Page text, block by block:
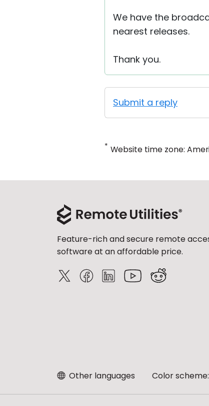
We have the
nearest releases.
Thank you.
Submit a reply
* Website time zone:
Feature-rich and secure remote
software at an affordable price.
Other languages Color scheme: